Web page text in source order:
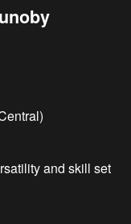
and skill set